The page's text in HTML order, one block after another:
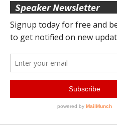
Speaker Newsletter